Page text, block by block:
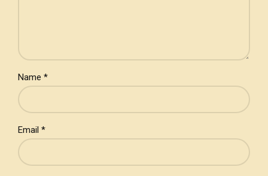
Name *
Email *